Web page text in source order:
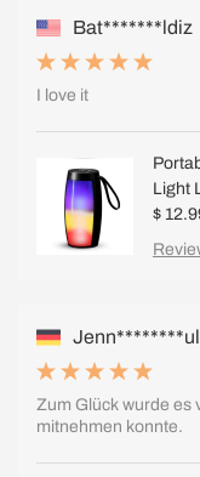
Bat*******ldiz
I love it
Light
$
Zum Glück wurde es
mitnehmen konnte.